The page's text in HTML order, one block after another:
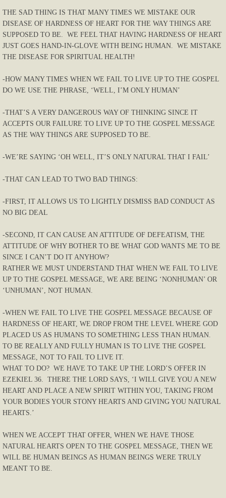
THE SAD THING IS THAT MANY TIMES WE MISTAKE OUR
DISEASE OF HARDNESS OF HEART FOR THE WAY THINGS ARE
SUPPOSED TO BE. WE FEEL THAT HAVING HARDNESS OF HEART
JUST GOES HAND-IN-GLOVE WITH BEING HUMAN. WE MISTAKE
THE DISEASE FOR SPIRITUAL HEALTH!
-HOW MANY TIMES WHEN WE FAIL TO LIVE UP TO THE GOSPEL
DO WE USE THE PHRASE, ‘WELL, I’M ONLY HUMAN’
-THAT’S A VERY DANGEROUS WAY OF THINKING SINCE IT
ACCEPTS OUR FAILURE TO LIVE UP TO THE GOSPEL MESSAGE
AS THE WAY THINGS ARE SUPPOSED TO BE.
-WE’RE SAYING ‘OH WELL, IT’S ONLY NATURAL THAT I FAIL’
-THAT CAN LEAD TO TWO BAD THINGS:
-FIRST, IT ALLOWS US TO LIGHTLY DISMISS BAD CONDUCT AS
NO BIG DEAL
-SECOND, IT CAN CAUSE AN ATTITUDE OF DEFEATISM, THE
ATTITUDE OF WHY BOTHER TO BE WHAT GOD WANTS ME TO BE
SINCE I CAN’T DO IT ANYHOW?
RATHER WE MUST UNDERSTAND THAT WHEN WE FAIL TO LIVE
UP TO THE GOSPEL MESSAGE, WE ARE BEING ‘NONHUMAN’ OR
‘UNHUMAN’, NOT HUMAN.
-WHEN WE FAIL TO LIVE THE GOSPEL MESSAGE BECAUSE OF
HARDNESS OF HEART, WE DROP FROM THE LEVEL WHERE GOD
PLACED US AS HUMANS TO SOMETHING LESS THAN HUMAN.
TO BE REALLY AND FULLY HUMAN IS TO LIVE THE GOSPEL
MESSAGE, NOT TO FAIL TO LIVE IT.
WHAT TO DO? WE HAVE TO TAKE UP THE LORD’S OFFER IN
EZEKIEL 36. THERE THE LORD SAYS, ‘I WILL GIVE YOU A NEW
HEART AND PLACE A NEW SPIRIT WITHIN YOU, TAKING FROM
YOUR BODIES YOUR STONY HEARTS AND GIVING YOU NATURAL
HEARTS.’
WHEN WE ACCEPT THAT OFFER, WHEN WE HAVE THOSE
NATURAL HEARTS OPEN TO THE GOSPEL MESSAGE, THEN WE
WILL BE HUMAN BEINGS AS HUMAN BEINGS WERE TRULY
MEANT TO BE.